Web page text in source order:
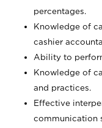
percentages.
Knowledge of
cashier
Ability to
Knowledge of
and practices.
Effective
communication